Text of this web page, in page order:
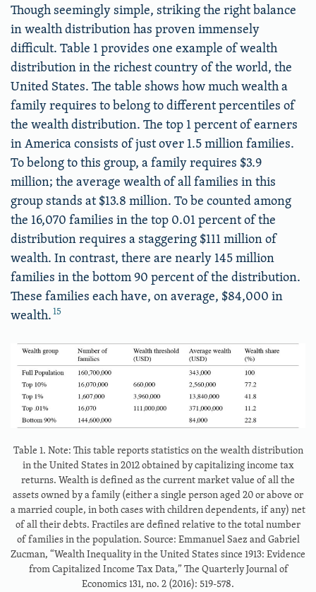
Though seemingly simple, striking the right balance
in wealth distribution has proven immensely
difficult. Table 1 provides one example of wealth
distribution in the richest country of the world, the
United States. The table shows how much wealth a
family requires to belong to different percentiles of
the wealth distribution. The top 1 percent of earners
in America consists of just over 1.5 million families.
To belong to this group, a family requires $3.9
million; the average wealth of all families in this
group stands at $13.8 million. To be counted among
the 16,070 families in the top 0.01 percent of the
distribution requires a staggering $111 million of
wealth. In contrast, there are nearly 145 million
families in the bottom 90 percent of the distribution.
These families each have, on average, $84,000 in
wealth.15
Table 1. Note: This table reports statistics on the wealth distribution
in the United States in 2012 obtained by capitalizing income tax
returns. Wealth is defined as the current market value of all the
assets owned by a family (either a single person aged 20 or above or
a married couple, in both cases with children dependents, if any) net
of all their debts. Fractiles are defined relative to the total number
of families in the population. Source: Emmanuel Saez and Gabriel
Zucman, “Wealth Inequality in the United States since 1913: Evidence
from Capitalized Income Tax Data,” The Quarterly Journal of
Economics 131, no. 2 (2016): 519-578.